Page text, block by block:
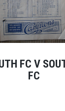
FC V
FC